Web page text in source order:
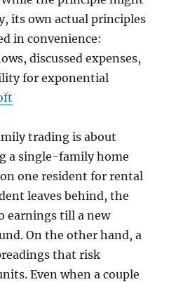
its own actual principles
in convenience:
discussed expenses,
for exponential
trading is about
a single-family home
one resident for rental
leaves behind, the
earnings till a new
On the other hand, a
that risk
Even when a couple